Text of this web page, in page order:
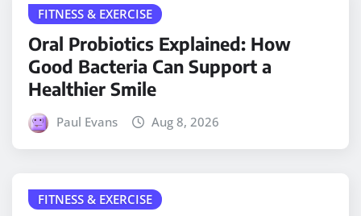
FITNESS & EXERCISE
Oral Probiotics Explained: How
Good Bacteria Can Support a
Healthier Smile
Paul Evans Aug 8, 2026
FITNESS & EXERCISE